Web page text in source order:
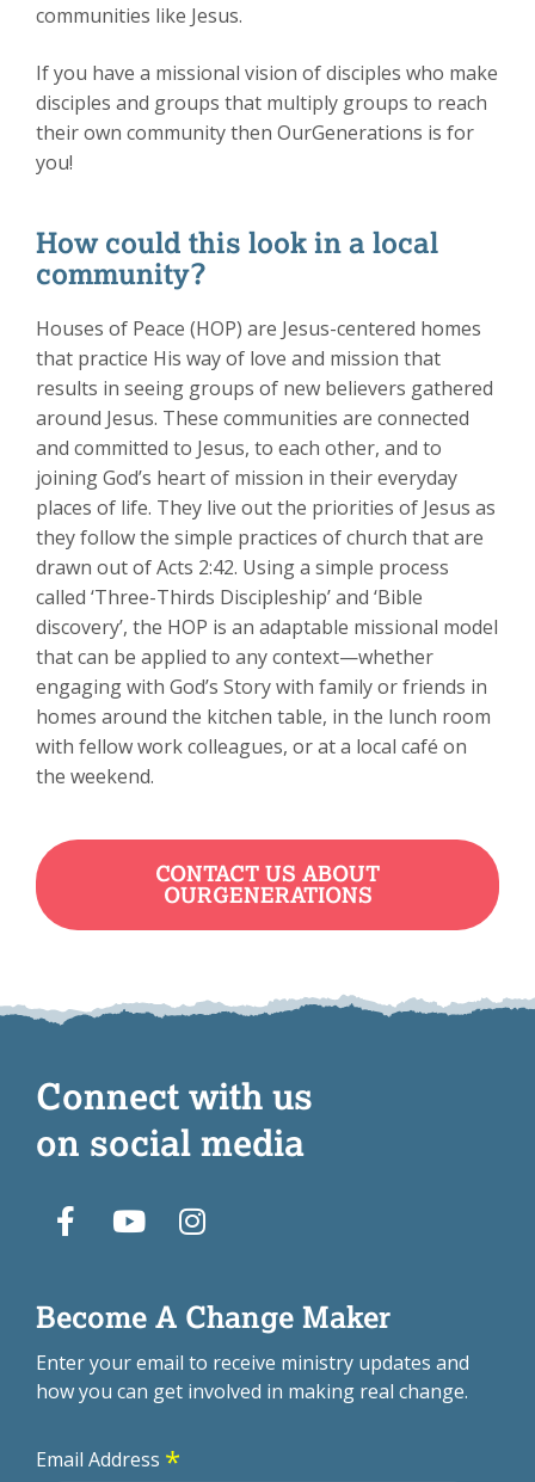
communities like Jesus.
If you have a missional vision of disciples who make
disciples and groups that multiply groups to reach
their own community then OurGenerations is for
you!
How could this look in a local
community?
Houses of Peace (HOP) are Jesus-centered homes
that practice His way of love and mission that
results in seeing groups of new believers gathered
around Jesus. These communities are connected
and committed to Jesus, to each other, and to
joining God’s heart of mission in their everyday
places of life. They live out the priorities of Jesus as
they follow the simple practices of church that are
drawn out of Acts 2:42. Using a simple process
called ‘Three-Thirds Discipleship’ and ‘Bible
discovery’, the HOP is an adaptable missional model
that can be applied to any context—whether
engaging with God’s Story with family or friends in
homes around the kitchen table, in the lunch room
with fellow work colleagues, or at a local café on
the weekend.
CONTACT US ABOUT
OURGENERATIONS
Connect with us
on social media
Become A Change Maker
Enter your email to receive ministry updates and
how you can get involved in making real change.
Email Address *